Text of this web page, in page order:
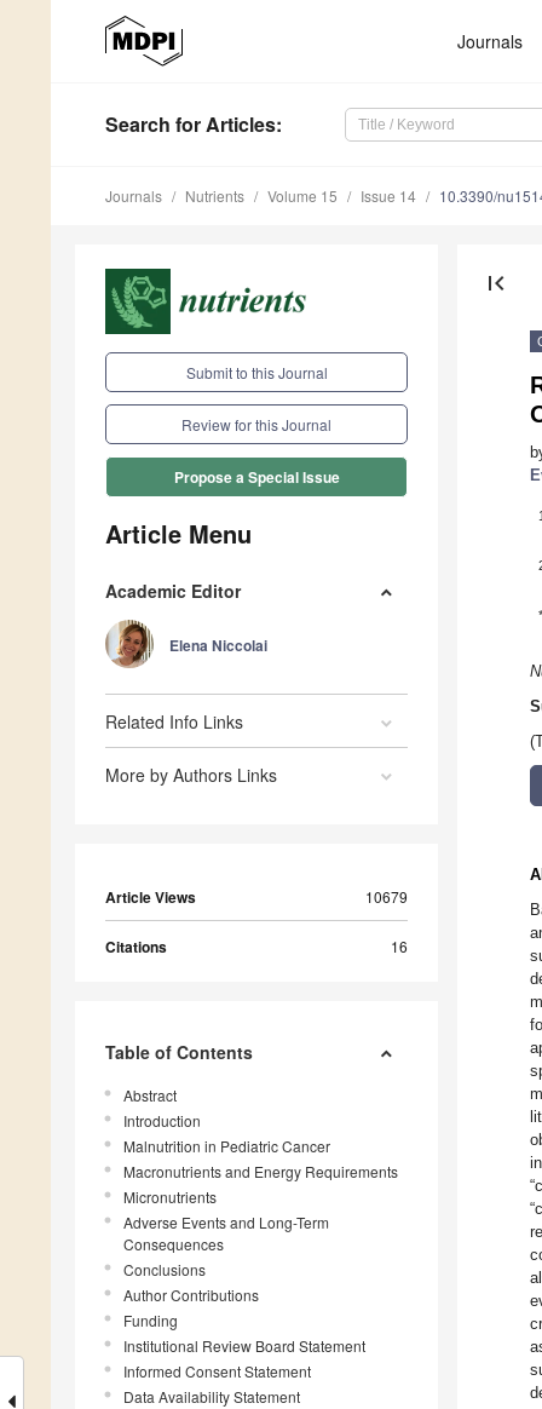
Journals
Search for Articles:
Journals Nutrients Volume 15 Issue 14 10.3390/
Submit to this Journal
Review for this Journal
Propose a Special Issue
Article Menu
Academic Editor
Elena Niccolai
Related Info Links
More by Authors Links
Article Views 10679
Citations 16
Table of Contents
Abstract
Introduction
Malnutrition in Pediatric Cancer
Macronutrients and Energy Requirements
Micronutrients
Adverse Events and Long-Term
Consequences
Conclusions
Author Contributions
Funding
Institutional Review Board Statement
Informed Consent Statement
Data Availability Statement
first_page
1
*